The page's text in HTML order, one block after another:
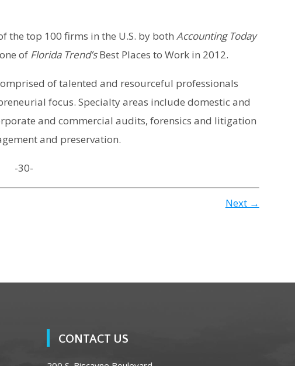
the top 100 firms in the U.S. by bothAccounting Today
of Florida Trend’sBest Places to Work in 2012.
of talented and resourceful professionals
focus. Specialty areas include domestic and
and commercial audits, forensics and litigation
and preservation.
-30-
Next →
CONTACT US